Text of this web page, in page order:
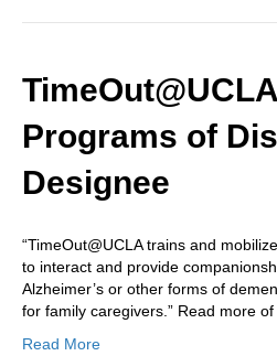
Programs of
Designee
“TimeOut@UCLA trains and
to interact and provide
Alzheimer’s or other forms of
for family caregivers.” Read more
Read More